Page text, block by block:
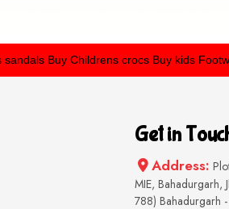
Buy Childrens crocsBuy kids Footwear
Get in
Address:
MIE, Bahadurgarh,
788) Bahadurgarh